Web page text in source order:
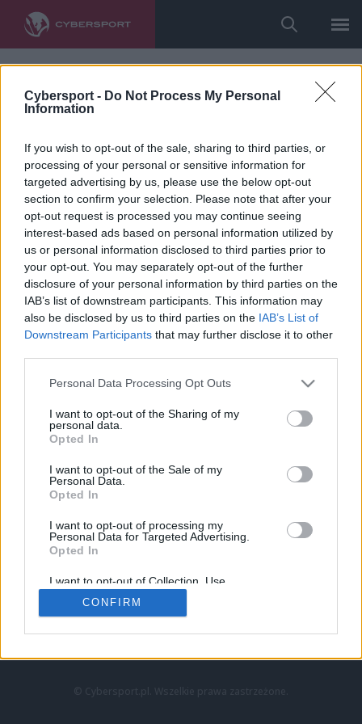
Cybersport - Do Not Process My Personal
Information
If you wish to opt-out of the sale, sharing to third parties, or
processing of your personal or sensitive information for
targeted advertising by us, please use the below opt-out
section to confirm your selection. Please note that after your
opt-out request is processed you may continue seeing
interest-based ads based on personal information utilized by
us or personal information disclosed to third parties prior to
your opt-out. You may separately opt-out of the further
disclosure of your personal information by third parties on the
IAB’s list of downstream participants. This information may
also be disclosed by us to third parties on the IAB’s List of
Downstream Participants that may further disclose it to other
Personal Data Processing Opt Outs
I want to opt-out of the Sharing of my
personal data.
Opted In
I want to opt-out of the Sale of my
Personal Data.
Opted In
I want to opt-out of processing my
Personal Data for Targeted Advertising.
Opted In
I want to opt-out of Collection, Use,
Retention, Sale, and/or Sharing of my
Personal Data that Is Unrelated with the
Purposes for which it was collected.
CONFIRM
LoL
VALORANT
LEC